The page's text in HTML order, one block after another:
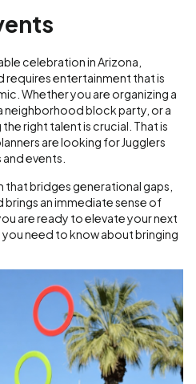
celebration in Arizona,
entertainment that is
Whether you are organizing a
block party, or a
right talent is crucial. That is
are looking for Jugglers
events.
that bridges generational gaps,
brings an immediate sense of
are ready to elevate your next
need to know about bringing